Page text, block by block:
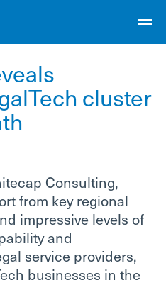
cluster
Consulting,
from key regional
impressive levels of
and
service providers,
businesses in the